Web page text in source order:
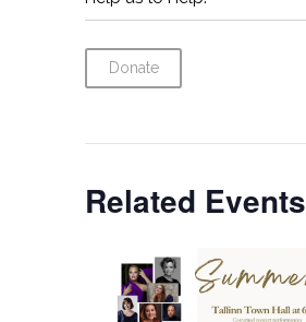
Donate
Related Events